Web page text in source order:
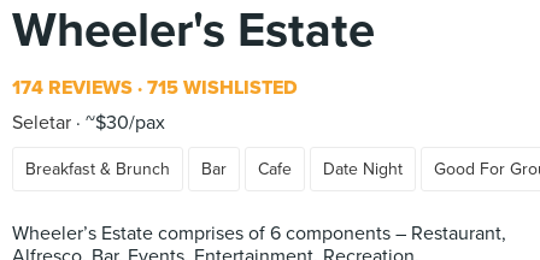
Wheeler's Estate
174 REVIEWS 715 WISHLISTED
Seletar ~$30/pax
Breakfast & Brunch Bar Cafe Date Night Good For
Wheeler’s Estate comprises of 6 components – Restaurant,